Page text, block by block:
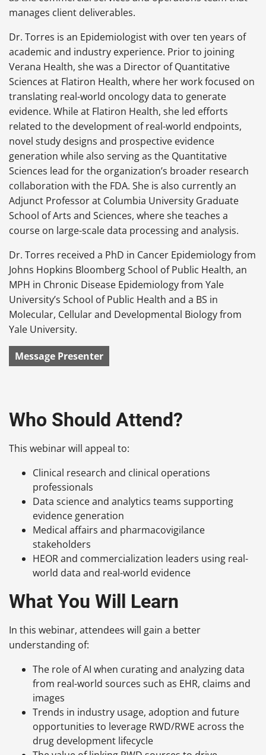
manages client deliverables.
Dr. Torres is an Epidemiologist with over ten years of
academic and industry experience. Prior to joining
Verana Health, she was a Director of Quantitative
Sciences at Flatiron Health, where her work focused on
translating real-world oncology data to generate
evidence. While at Flatiron Health, she led efforts
related to the development of real-world endpoints,
novel study designs and prospective evidence
generation while also serving as the Quantitative
Sciences lead for the organization’s broader research
collaboration with the FDA. She is also currently an
Adjunct Professor at Columbia University Graduate
School of Arts and Sciences, where she teaches a
course on large-scale data processing and analysis.
Dr. Torres received a PhD in Cancer Epidemiology from
Johns Hopkins Bloomberg School of Public Health, an
MPH in Chronic Disease Epidemiology from Yale
University’s School of Public Health and a BS in
Molecular, Cellular and Developmental Biology from
Yale University.
Message Presenter
Who Should Attend?
This webinar will appeal to:
Clinical research and clinical operations
professionals
Data science and analytics teams supporting
evidence generation
Medical affairs and pharmacovigilance
stakeholders
HEOR and commercialization leaders using real-
world data and real-world evidence
What You Will Learn
In this webinar, attendees will gain a better
understanding of:
The role of AI when curating and analyzing data
from real-world sources such as EHR, claims and
images
Trends in industry usage, adoption and future
opportunities to leverage RWD/RWE across the
drug development lifecycle